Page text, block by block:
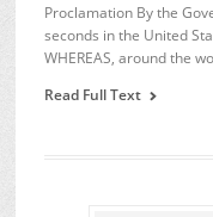
Proclamation By the
seconds in the United
WHEREAS, around the
Read Full Text